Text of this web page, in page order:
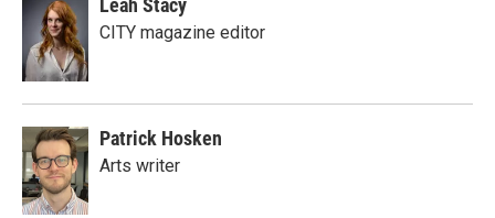
Leah Stacy
CITY magazine editor
Patrick Hosken
Arts writer